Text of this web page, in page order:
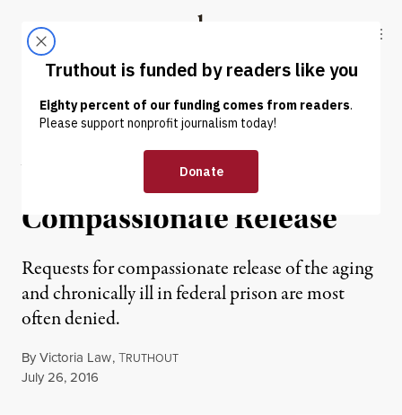
Truthout
ABOUT LATEST DONATE
NEWS |
Aging People in Prison
Face Continuing Denial of
Compassionate Release
Requests for compassionate release of the aging
and chronically ill in federal prison are most
often denied.
ByVictoria Law,TRUTHOUT
Published
July 26, 2016